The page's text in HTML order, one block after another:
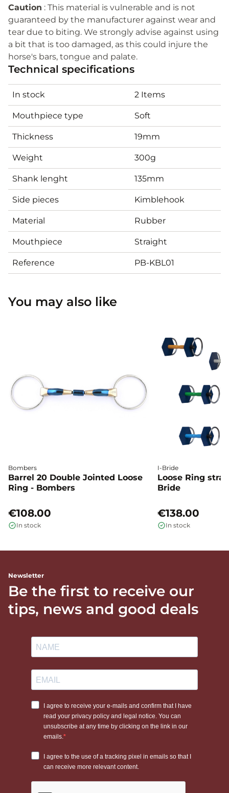
Caution : This material is vulnerable and is not
guaranteed by the manufacturer against wear and
tear due to biting. We strongly advise against using
a bit that is too damaged, as this could injure the
horse's bars, tongue and palate.
Technical specifications
In stock 2 Items
Mouthpiece type Soft
Thickness 19mm
Weight 300g
Shank lenght 135mm
Side pieces Kimblehook
Material Rubber
Mouthpiece Straight
Reference PB-KBL01
You may also like
Bombers
Barrel 20 Double Jointed Loose
Ring - Bombers
€108.00
In stock
I-Bride
Loose Ring
Bride
€138.00
In stock
Newsletter
Be the first to receive our
tips, news and good deals